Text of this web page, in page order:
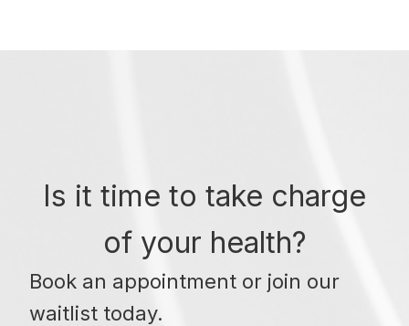
Is it time to take charge
of your health?
Book an appointment or join our
waitlist today.